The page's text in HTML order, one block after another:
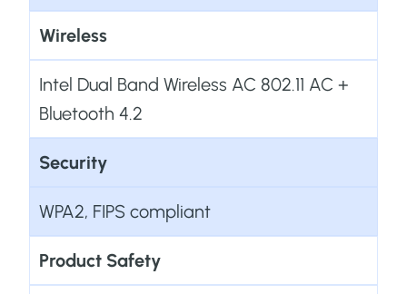
Wireless
Intel Dual Band Wireless AC 802.11 AC +
Bluetooth 4.2
Security
WPA2, FIPS compliant
Product Safety